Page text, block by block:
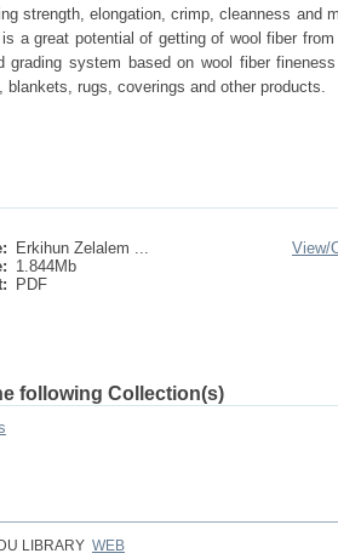
strength, elongation, crimp, cleanness and
a great potential of getting of wool fiber
grading system based on wool fiber
rugs, coverings and other products.
Erkihun Zelalem ...
1.844Mb
PDF
View/
following Collection(s)
LIBRARY WEB